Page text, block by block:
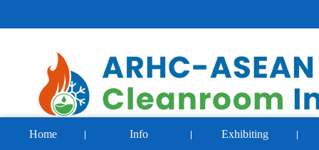
Home Info Exhibiting